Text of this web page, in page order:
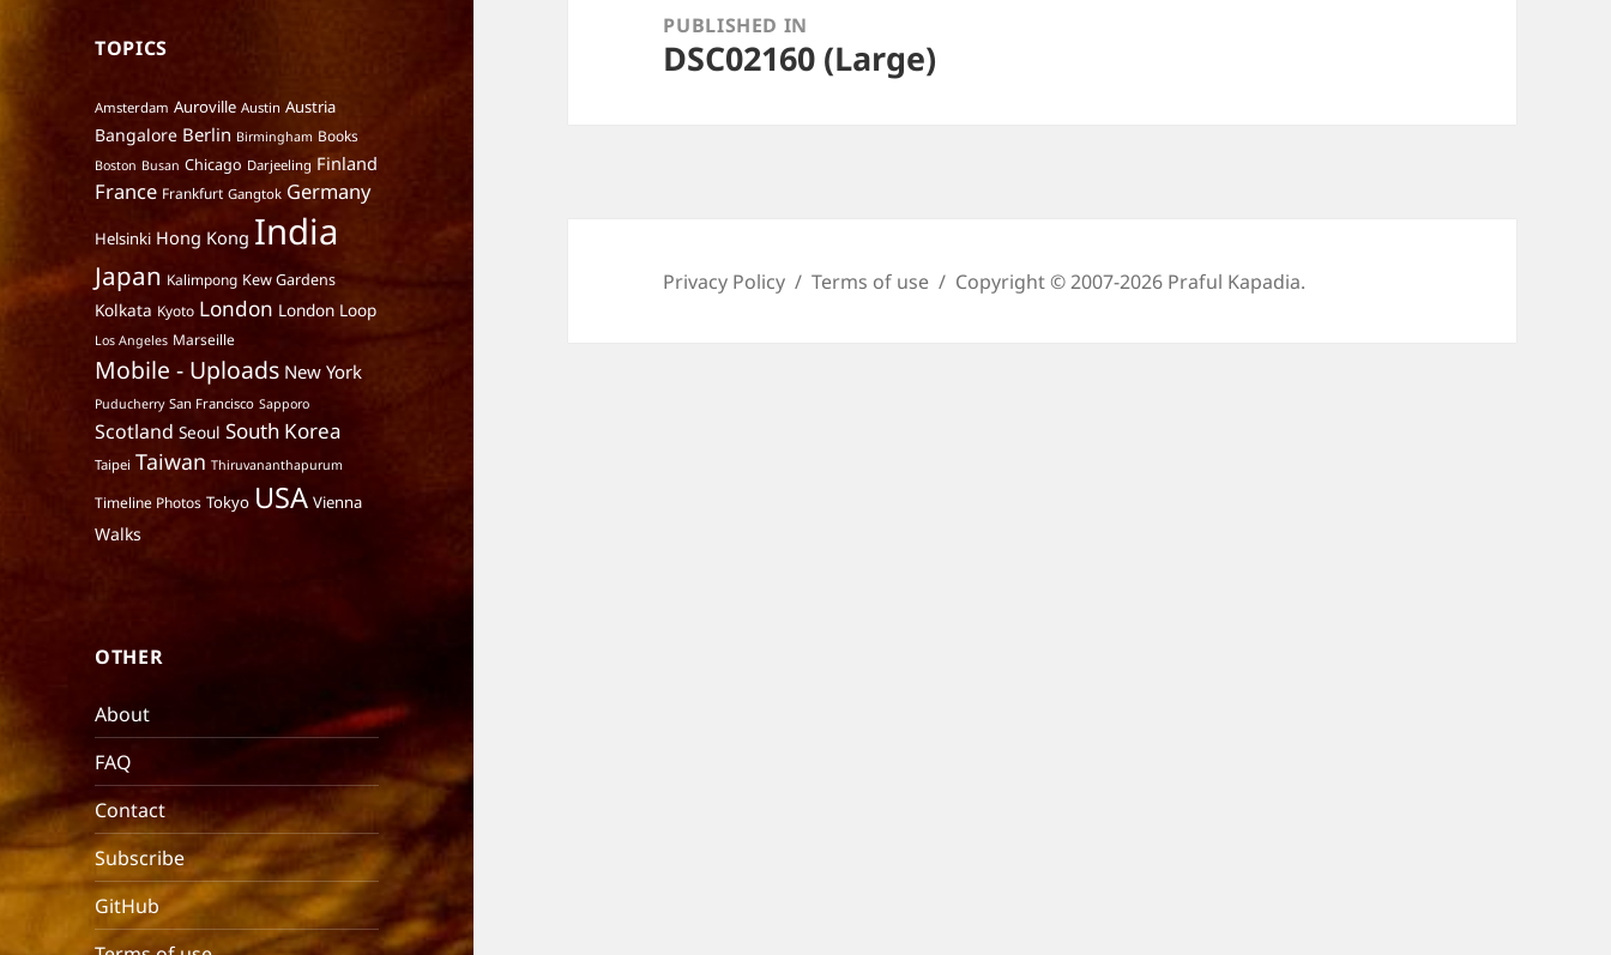
TOPICS
Amsterdam Auroville Austin Austria
Bangalore Berlin Birmingham Books
Boston Busan Chicago Darjeeling Finland
France Frankfurt Gangtok Germany
Helsinki Hong Kong India
Japan Kalimpong Kew Gardens
Kolkata Kyoto London London Loop
Los Angeles Marseille
Mobile - Uploads New York
Puducherry San Francisco Sapporo
Scotland Seoul South Korea
Taipei Taiwan Thiruvananthapurum
Timeline Photos Tokyo USA Vienna
Walks
OTHER
About
FAQ
Contact
Subscribe
GitHub
navigationPUBLISHED IN
DSC02160 (Large)
Privacy Policy Terms of use Copyright © 2007-2026 Praful Kapadia.